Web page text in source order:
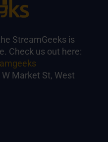
StreamGeeks is
Check us out here:
Market St, West